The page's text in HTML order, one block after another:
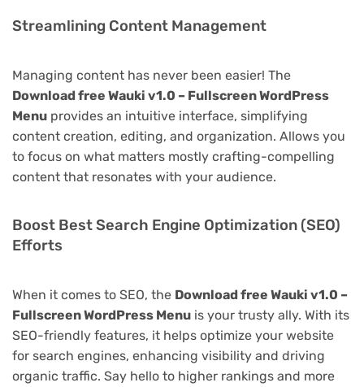
Streamlining Content Management
Managing content has never been easier! The
Download free Wauki v1.0 – Fullscreen WordPress
Menu provides an intuitive interface, simplifying
content creation, editing, and organization. Allows you
to focus on what matters mostly crafting-compelling
content that resonates with your audience.
Boost Best Search Engine Optimization (SEO)
Efforts
When it comes to SEO, the Download free Wauki v1.0 –
Fullscreen WordPress Menu is your trusty ally. With its
SEO-friendly features, it helps optimize your website
for search engines, enhancing visibility and driving
organic traffic. Say hello to higher rankings and more